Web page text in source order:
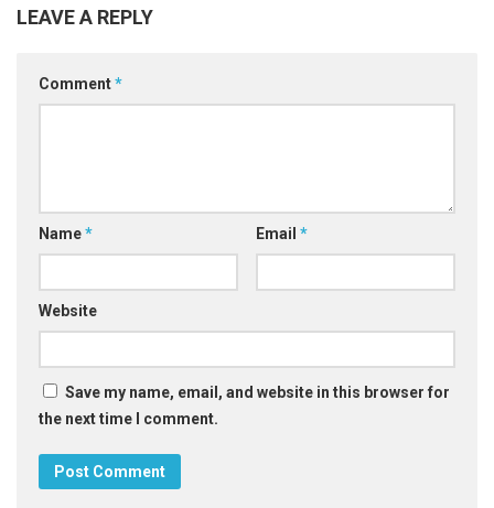
LEAVE A REPLY
Comment*
Name* Email *
Website
Save my name, email, and website in this browser for
the next time I comment.